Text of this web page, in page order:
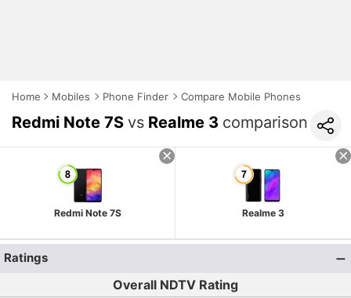
Home Mobiles Phone Finder Compare Mobile Phones
Redmi Note 7S vs Realme 3 comparison
Redmi Note 7S Realme 3
Ratings
Overall NDTV Rating